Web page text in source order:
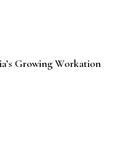
Growing Workation